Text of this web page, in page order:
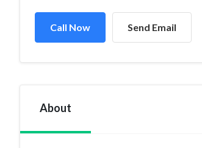
Call Now Send Email
About